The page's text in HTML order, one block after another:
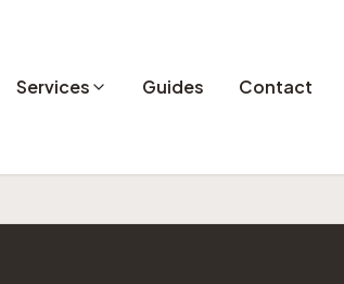
Services Guides Contact